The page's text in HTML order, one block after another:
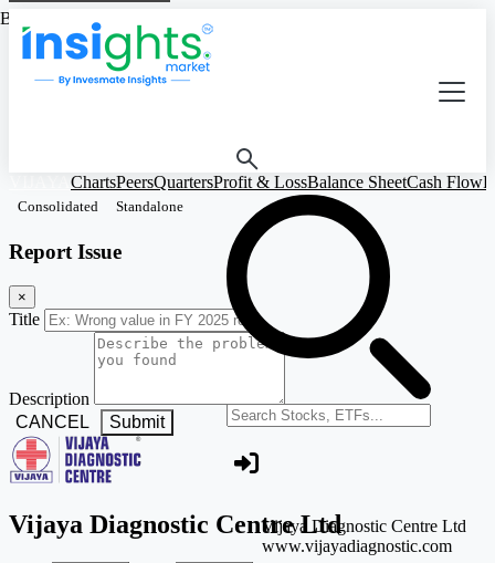
Search stocks or ETFs
ChartsPeersQuartersProfit & LossBalance SheetCash Flow
Consolidated Standalone
Report Issue
×
Title
Description
CANCEL
Submit
Vijaya Diagnostic Centre LtdVijaya Diagnostic Centre Ltd
www.vijayadiagnostic.com
Based on Standalone Figures